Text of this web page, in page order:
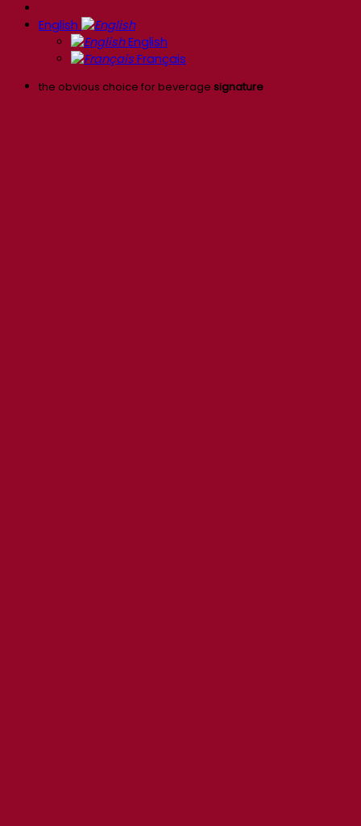
English
English
Français
the obvious choice for beverage signature